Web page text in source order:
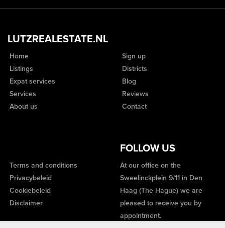
LUTZREALESTATE.NL
Home
Listings
Expat services
Services
About us
Sign up
Districts
Blog
Reviews
Contact
FOLLOW US
Terms and conditions
Privacybeleid
Cookiebeleid
Disclaimer
At our office on the
Sweelinckplein 9/11 in Den
Haag (The Hague) we are
pleased to receive you by
appointment.